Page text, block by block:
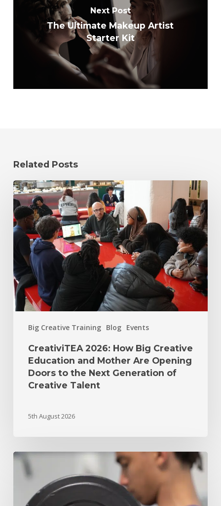
Next Post
The Ultimate Makeup Artist
Starter Kit
Related Posts
Big Creative Training Blog Events
CreativiTEA 2026: How Big Creative
Education and Mother Are Opening
Doors to the Next Generation of
Creative Talent
5th August 2026